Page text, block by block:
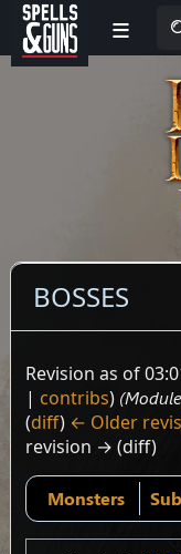
Jump to sidebar
Jump to content
≡
BOSSES
Revision as of
| contribs)
(diff) ← Older
revision → (diff)
Monsters